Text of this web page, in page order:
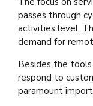
passes through
activities level.
demand for
Besides the
respond to
paramount